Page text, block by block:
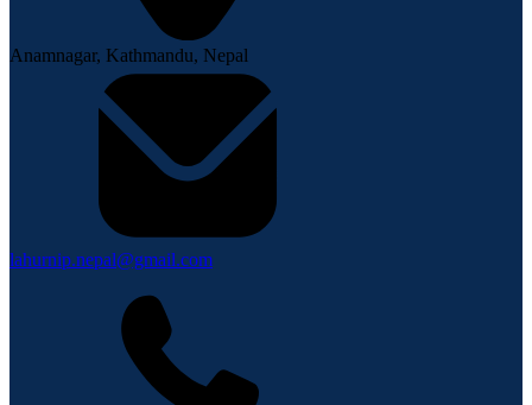
Anamnagar, Kathmandu, Nepal
lahurnip.nepal@gmail.com